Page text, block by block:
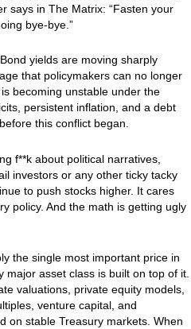
says in The Matrix: “Fasten your
bye-bye.”
yields are moving sharply
that policymakers can no longer
becoming unstable under the
persistent inflation, and a debt
this conflict began.
f**k about political narratives,
investors or any other ticky tacky
to push stocks higher. It cares
policy. And the math is getting ugly
the single most important price in
major asset class is built on top of it.
valuations, private equity models,
venture capital, and
on stable Treasury markets. When